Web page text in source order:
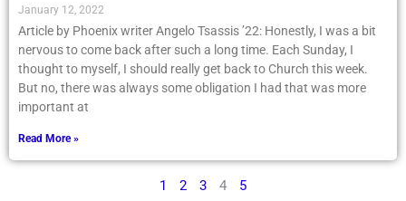
January 12, 2022
Article by Phoenix writer Angelo Tsassis ’22: Honestly, I was a bit
nervous to come back after such a long time. Each Sunday, I
thought to myself, I should really get back to Church this week.
But no, there was always some obligation I had that was more
important at
Read More »
1 2 3 4 5